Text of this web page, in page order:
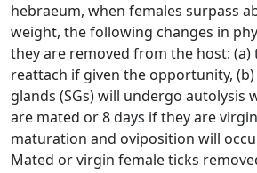
hebraeum, when females surpass
weight, the following changes in
they are removed from the host: (a)
reattach if given the opportunity,
glands (SGs) will undergo autolysis
are mated or 8 days if they are
maturation and oviposition will
Mated or virgin female ticks